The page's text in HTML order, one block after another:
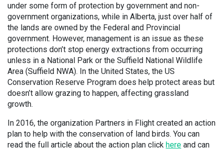
under some form of protection by government and non-
government organizations, while in Alberta, just over half of
the lands are owned by the Federal and Provincial
government. However, management is an issue as these
protections don’t stop energy extractions from occurring
unless in a National Park or the Suffield National Wildlife
Area (Suffield NWA). In the United States, the US
Conservation Reserve Program does help protect areas but
doesn’t allow grazing to happen, affecting grassland
growth.
In 2016, the organization Partners in Flight created an action
plan to help with the conservation of land birds. You can
read the full article about the action plan click here and can